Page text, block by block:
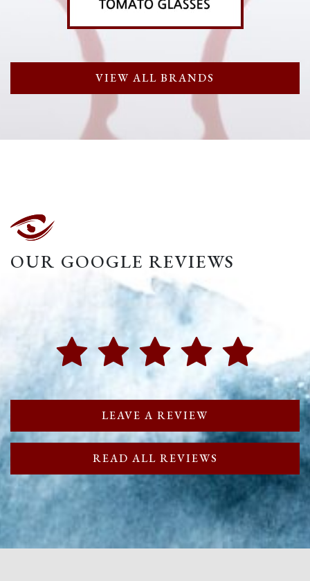
VIEW ALL BRANDS
OUR GOOGLE REVIEWS
LEAVE A REVIEW
READ ALL REVIEWS